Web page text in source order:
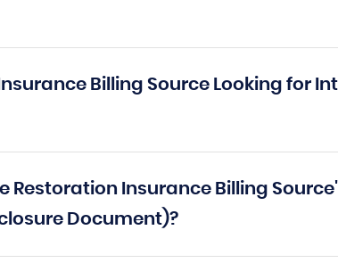
Billing Source Looking for
Restoration Insurance Billing
Document)?